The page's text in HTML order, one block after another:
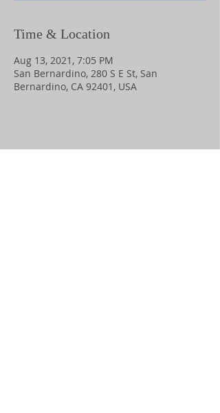
Time & Location
Aug 13, 2021, 7:05 PM
San Bernardino, 280 S E St, San
Bernardino, CA 92401, USA